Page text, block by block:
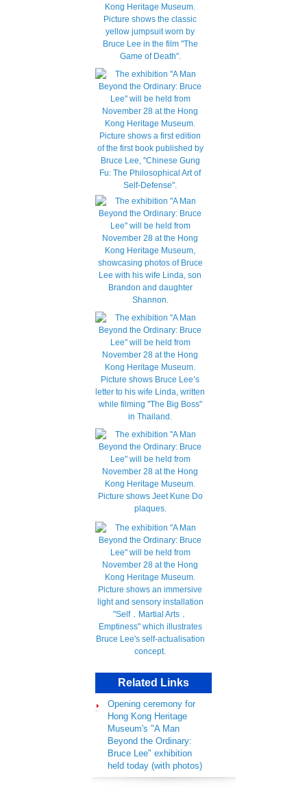
Related Links
Opening ceremony for
Hong Kong Heritage
Museum's "A Man
Beyond the Ordinary:
Bruce Lee" exhibition
held today (with photos)